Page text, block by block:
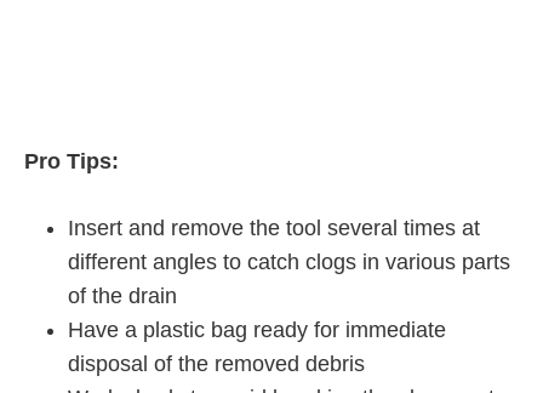
Pro Tips:
Insert and remove the tool several times at
different angles to catch clogs in various parts
of the drain
Have a plastic bag ready for immediate
disposal of the removed debris